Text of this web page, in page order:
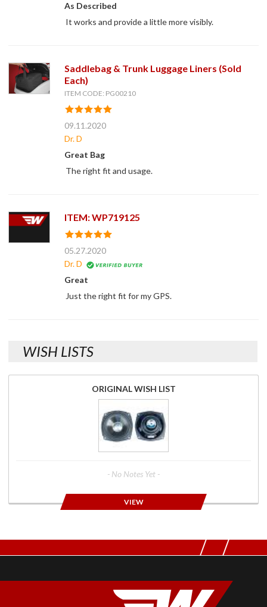
As Described
It works and provide a little more visibly.
Saddlebag & Trunk Luggage Liners (Sold
Each)
ITEM CODE: PG00210
09.11.2020
Dr. D
Great Bag
The right fit and usage.
ITEM: WP719125
05.27.2020
Dr. D
Great
Just the right fit for my GPS.
WISH LISTS
ORIGINAL WISH LIST
- No Notes Yet -
VIEW